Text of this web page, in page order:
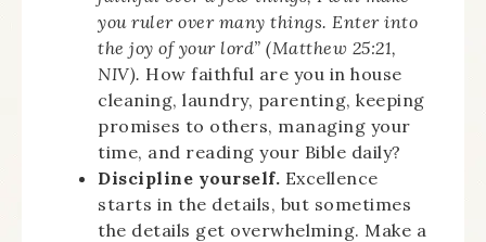
you ruler over many things. Enter into
the joy of your lord” (Matthew 25:21,
NIV). How faithful are you in house
cleaning, laundry, parenting, keeping
promises to others, managing your
time, and reading your Bible daily?
Discipline yourself. Excellence
starts in the details, but sometimes
the details get overwhelming. Make a